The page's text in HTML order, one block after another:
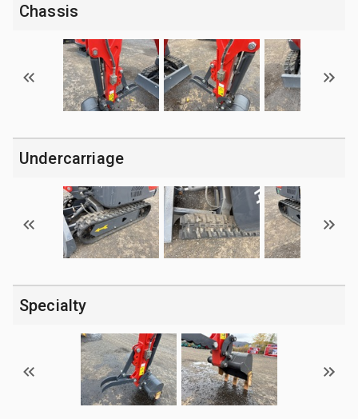
Chassis
Undercarriage
Specialty